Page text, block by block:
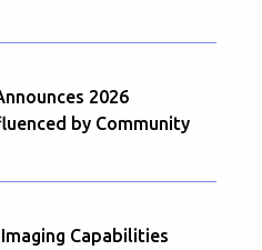
2026
by Community
Capabilities